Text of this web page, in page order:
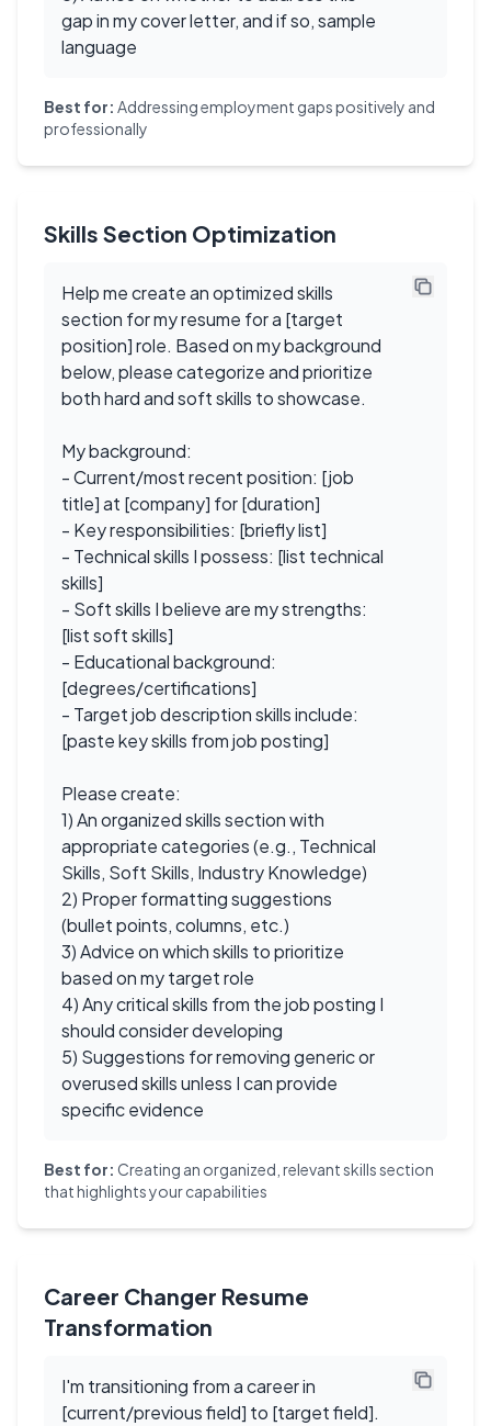
gap in my cover letter, and if so, sample
language
Best for: Addressing employment gaps positively and
professionally
Skills Section Optimization
Help me create an optimized skills
section for my resume for a [target
position] role. Based on my background
below, please categorize and prioritize
both hard and soft skills to showcase.
My background:
- Current/most recent position: [job
title] at [company] for [duration]
- Key responsibilities: [briefly list]
- Technical skills I possess: [list technical
skills]
- Soft skills I believe are my strengths:
[list soft skills]
- Educational background:
[degrees/certifications]
- Target job description skills include:
[paste key skills from job posting]
Please create:
1) An organized skills section with
appropriate categories (e.g., Technical
Skills, Soft Skills, Industry Knowledge)
2) Proper formatting suggestions
(bullet points, columns, etc.)
3) Advice on which skills to prioritize
based on my target role
4) Any critical skills from the job posting I
should consider developing
5) Suggestions for removing generic or
overused skills unless I can provide
specific evidence
Best for: Creating an organized, relevant skills section
that highlights your capabilities
Career Changer Resume
Transformation
I'm transitioning from a career in
[current/previous field] to [target field].